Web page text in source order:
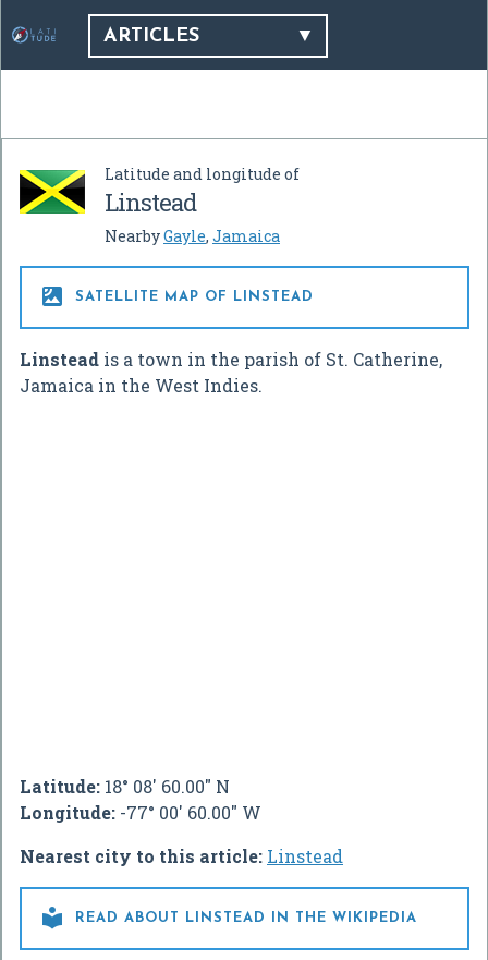
ARTICLES
Latitude and longitude of
Linstead
NearbyGayle, Jamaica
 SATELLITE MAP OF LINSTEAD
Linstead is a town in the parish of St. Catherine,
Jamaica in the West Indies.
Latitude: 18° 08' 60.00" N
Longitude: -77° 00' 60.00" W
Nearest city to this article: Linstead
 READ ABOUT LINSTEAD IN THE WIKIPEDIA